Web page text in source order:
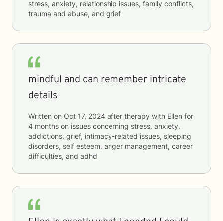
stress, anxiety, relationship issues, family conflicts,
trauma and abuse, and grief
mindful and can remember intricate
details
Written on Oct 17, 2024 after therapy with Ellen for
4 months on issues concerning stress, anxiety,
addictions, grief, intimacy-related issues, sleeping
disorders, self esteem, anger management, career
difficulties, and adhd